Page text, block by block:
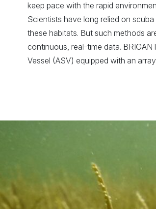
keep pace with the rapid
Scientists have long relied on
these habitats. But such methods
continuous, real-time data.
Vessel (ASV) equipped with an